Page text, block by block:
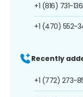
+1 (816) 731-
+1 (470) 552-
Recently
+1 (772) 273-